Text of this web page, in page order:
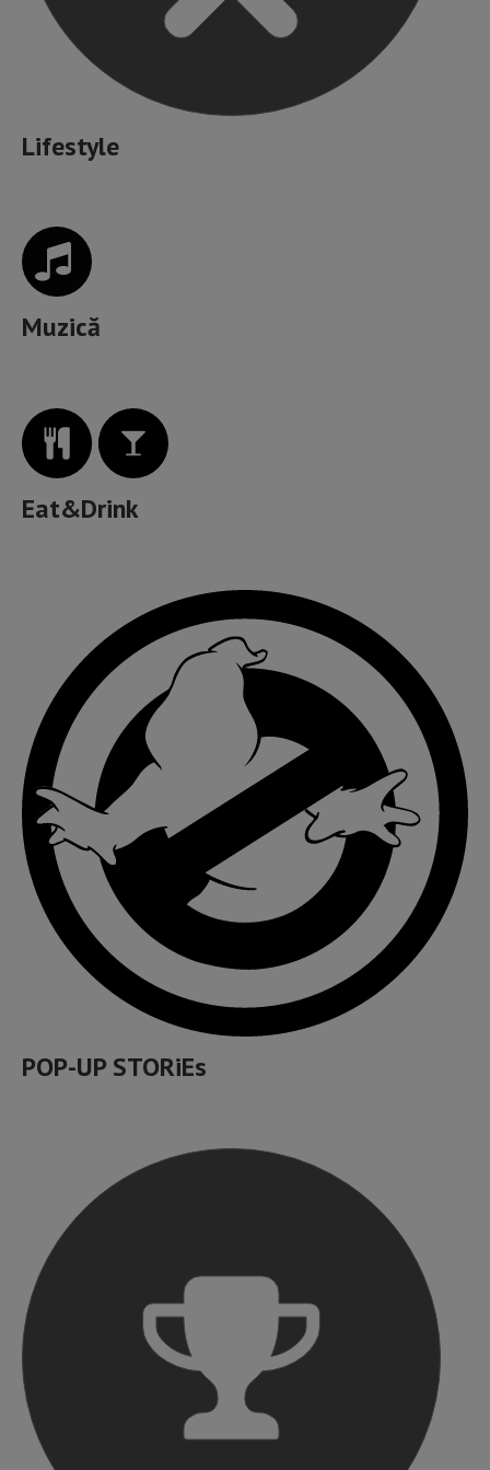
Lifestyle
Muzică
Eat&Drink
POP-UP STORiEs